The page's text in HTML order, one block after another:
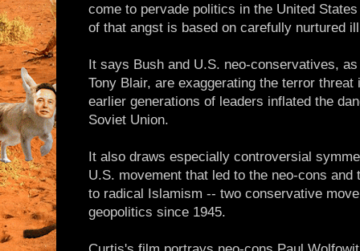
come to pervade politics in the United
of that angst is based on carefully nurtured
It says Bush and U.S. neo-conservatives,
Tony Blair, are exaggerating the terror
earlier generations of leaders inflated the
Soviet Union.
It also draws especially controversial
U.S. movement that led to the neo-cons
to radical Islamism -- two conservative
geopolitics since 1945.